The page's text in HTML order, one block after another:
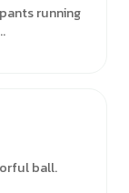
running
ball.